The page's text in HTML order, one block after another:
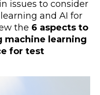
issues to consider
and AI for
the 6 aspects to
machine learning
for test